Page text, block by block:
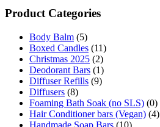
Product Categories
Body Balm (5)
Boxed Candles (11)
Christmas 2025 (2)
Deodorant Bars (1)
Diffuser Refills (9)
Diffusers (8)
Foaming Bath Soak (no SLS) (0)
Hair Conditioner bars (Vegan) (4)
Handmade Soap Bars (10)